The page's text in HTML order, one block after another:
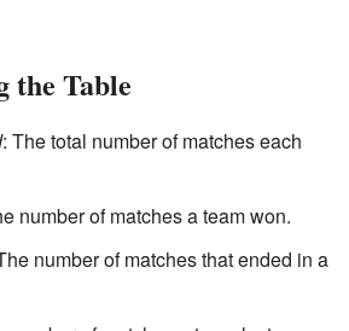
the Table
: The total number of matches each
number of matches a team won.
number of matches that ended in a